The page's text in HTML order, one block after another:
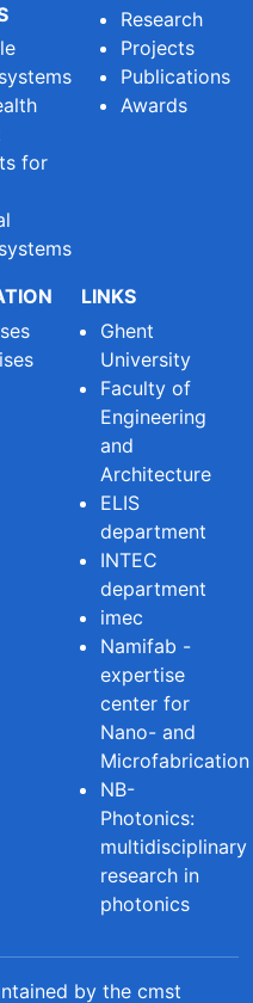
for
Research
Projects
Publications
Awards
LINKS
Ghent
University
Faculty of
Engineering
and
Architecture
ELIS
department
INTEC
department
imec
Namifab -
expertise
center for
Nano- and
Microfabrication
NB-
Photonics:
multidisciplinary
research in
photonics
by the cmst